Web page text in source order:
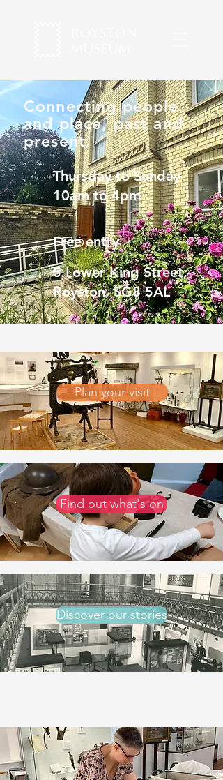
Connecting people
and place, past and
present.
Thursday to Sunday
10am to 4pm
Free entry
5 Lower King Street,
Royston, SG8 5AL
Plan your visit
Find out what's on
Discover our stories